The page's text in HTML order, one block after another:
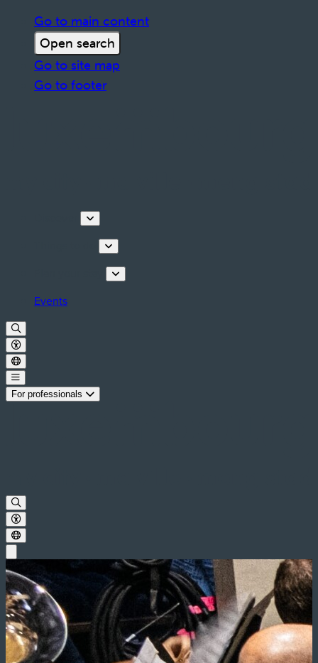
Go to main content
Open search
Go to site map
Go to footer
Events
For professionals